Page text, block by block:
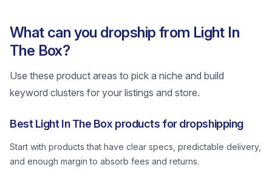
What can you dropship from Light In
The Box?
Use these product areas to pick a niche and build
keyword clusters for your listings and store.
Best Light In The Box products for dropshipping
Start with products that have clear specs, predictable delivery,
and enough margin to absorb fees and returns.